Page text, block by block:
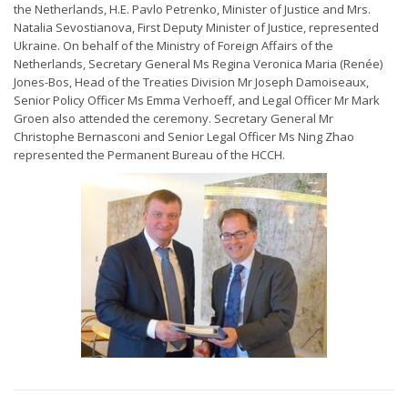
the Netherlands, H.E. Pavlo Petrenko, Minister of Justice and Mrs.
Natalia Sevostianova, First Deputy Minister of Justice, represented
Ukraine. On behalf of the Ministry of Foreign Affairs of the
Netherlands, Secretary General Ms Regina Veronica Maria (Renée)
Jones-Bos, Head of the Treaties Division Mr Joseph Damoiseaux,
Senior Policy Officer Ms Emma Verhoeff, and Legal Officer Mr Mark
Groen also attended the ceremony. Secretary General Mr
Christophe Bernasconi and Senior Legal Officer Ms Ning Zhao
represented the Permanent Bureau of the HCCH.